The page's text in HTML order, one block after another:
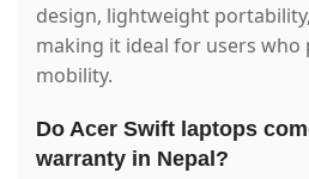
design, lightweight
making it ideal for users who
mobility.
Do Acer Swift laptops
warranty in Nepal?